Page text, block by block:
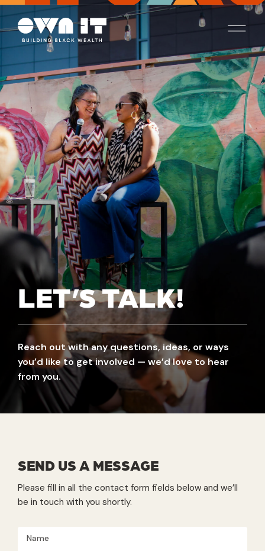
LET’S TALK!
Reach out with any questions, ideas, or ways
you’d like to get involved — we’d love to hear
from you.
SEND US A MESSAGE
Please fill in all the contact form fields below and we’ll
be in touch with you shortly.
Name